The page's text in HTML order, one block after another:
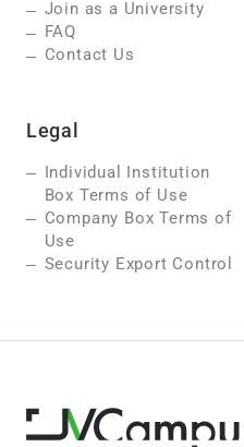
Join as a University
FAQ
Contact Us
Legal
Individual Institution
Box Terms of Use
Company Box Terms of
Use
Security Export Control